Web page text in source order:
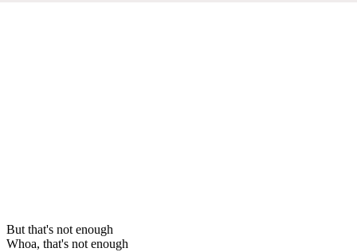
But that's not enough
Whoa, that's not enough